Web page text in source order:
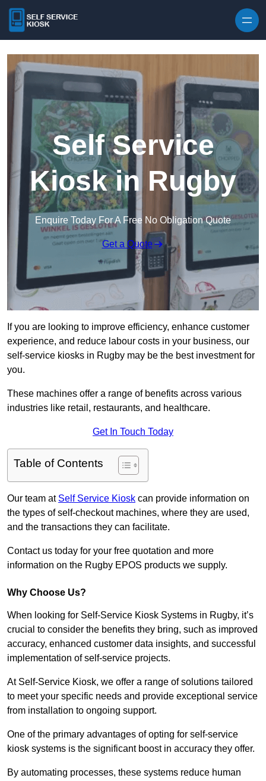
Self Service
Kiosk in Rugby
Enquire Today For A Free No Obligation Quote
Get a Quote
If you are looking to improve efficiency, enhance customer
experience, and reduce labour costs in your business, our
self-service kiosks in Rugby may be the best investment for
you.
These machines offer a range of benefits across various
industries like retail, restaurants, and healthcare.
Get In Touch Today
Table of Contents
Our team at Self Service Kiosk can provide information on
the types of self-checkout machines, where they are used,
and the transactions they can facilitate.
Contact us today for your free quotation and more
information on the Rugby EPOS products we supply.
Why Choose Us?
When looking for Self-Service Kiosk Systems in Rugby, it’s
crucial to consider the benefits they bring, such as improved
accuracy, enhanced customer data insights, and successful
implementation of self-service projects.
At Self-Service Kiosk, we offer a range of solutions tailored
to meet your specific needs and provide exceptional service
from installation to ongoing support.
One of the primary advantages of opting for self-service
kiosk systems is the significant boost in accuracy they offer.
By automating processes, these systems reduce human